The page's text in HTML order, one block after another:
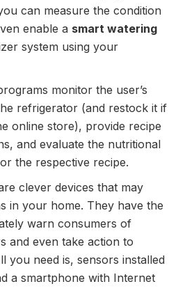
can measure the condition
enable a smart watering
system using your
monitor the user’s
refrigerator (and restock it if
online store), provide recipe
and evaluate the nutritional
the respective recipe.
clever devices that may
in your home. They have the
warn consumers of
and even take action to
you need is, sensors installed
a smartphone with Internet